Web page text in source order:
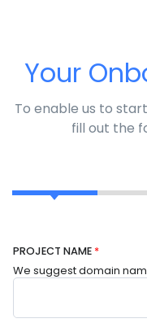
Your
To enable us to
fill out the
PROJECT NAME *
We suggest domain